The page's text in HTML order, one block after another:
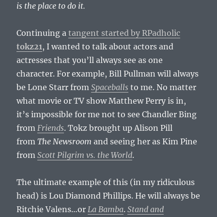
is the place to do it.
Continuing atangent started by RPadholic
tokz21, I wanted to talk about actors and
actresses that you’ll always see as one
character. For example, Bill Pullman will always
be Lone Starr fromSpaceballs to me. No matter
what movie or TV show Matthew Perry is in,
it’s impossible for me not to see Chandler Bing
from Friends. Tokz brought up Alison Pill
fromThe Newsroom and seeing her as Kim Pine
fromScott Pilgrim vs. the World.
The ultimate example of this (in my ridiculous
head) is Lou Diamond Phillips. He will always be
Ritchie Valens…or La Bamba.Stand and